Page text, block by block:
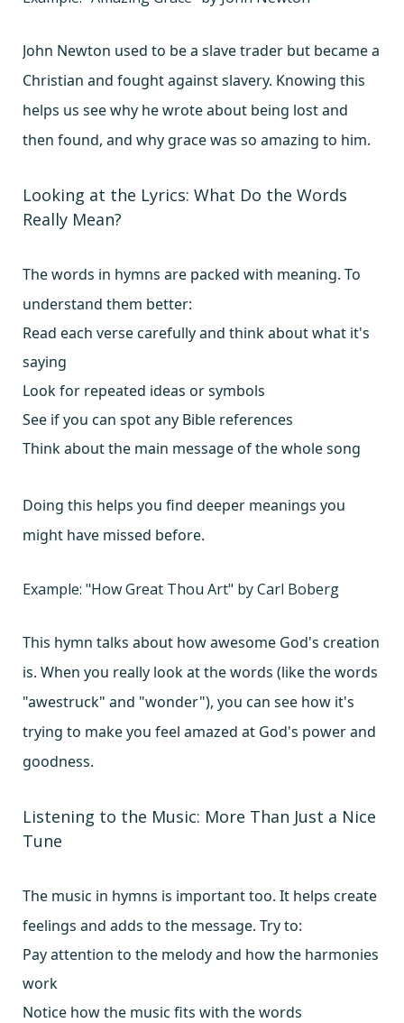
John Newton used to be a slave trader but became a
Christian and fought against slavery. Knowing this
helps us see why he wrote about being lost and
then found, and why grace was so amazing to him.
Looking at the Lyrics: What Do the Words
Really Mean?
The words in hymns are packed with meaning. To
understand them better:
Read each verse carefully and think about what it's
saying
Look for repeated ideas or symbols
See if you can spot any Bible references
Think about the main message of the whole song
Doing this helps you find deeper meanings you
might have missed before.
Example: "How Great Thou Art" by Carl Boberg
This hymn talks about how awesome God's creation
is. When you really look at the words (like the words
"awestruck" and "wonder"), you can see how it's
trying to make you feel amazed at God's power and
goodness.
Listening to the Music: More Than Just a Nice
Tune
The music in hymns is important too. It helps create
feelings and adds to the message. Try to:
Pay attention to the melody and how the harmonies
work
Notice how the music fits with the words